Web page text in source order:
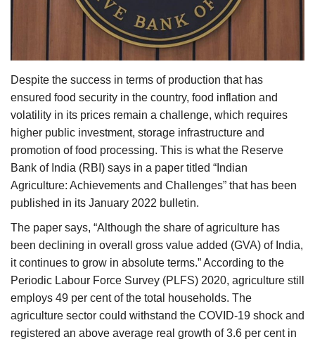
Agriculture Conclave and NACOF
Language
English
Despite the success in terms of production that has
ensured food security in the country, food inflation and
volatility in its prices remain a challenge, which requires
higher public investment, storage infrastructure and
promotion of food processing. This is what the Reserve
Bank of India (RBI) says in a paper titled “Indian
Agriculture: Achievements and Challenges” that has been
published in its January 2022 bulletin.
The paper says, “Although the share of agriculture has
been declining in overall gross value added (GVA) of India,
it continues to grow in absolute terms.” According to the
Periodic Labour Force Survey (PLFS) 2020, agriculture still
employs 49 per cent of the total households. The
agriculture sector could withstand the COVID-19 shock and
registered an above average real growth of 3.6 per cent in